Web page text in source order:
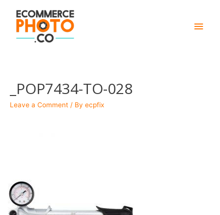
Main
_POP7434-TO-028
Leave a Comment / By ecpfix